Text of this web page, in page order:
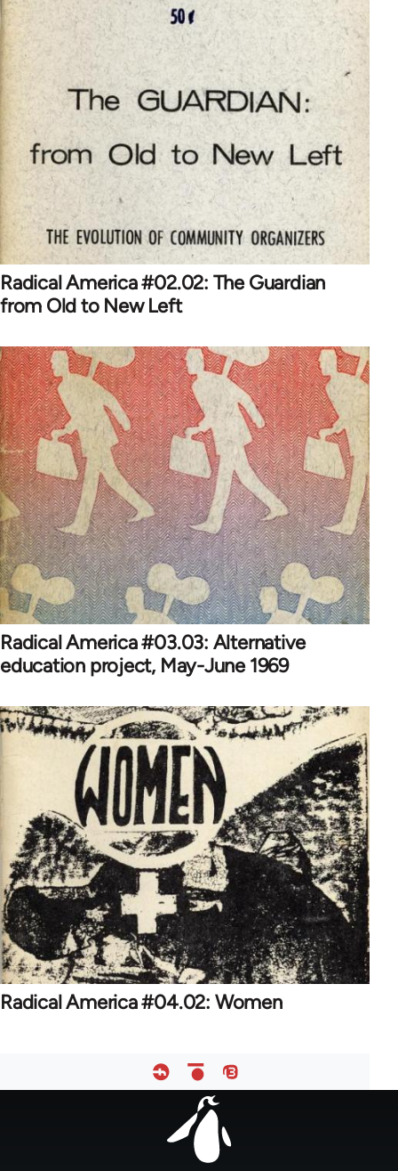
Radical America #02.02: The Guardian
from Old to New Left
Radical America #03.03: Alternative
education project, May-June 1969
Radical America #04.02: Women